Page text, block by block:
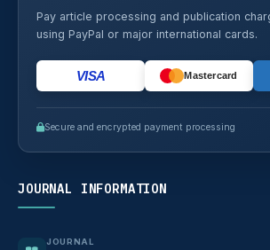
Pay article processing and publication
using PayPal or major international cards.
VISA Mastercard
Secure and encrypted payment processing
JOURNAL INFORMATION
JOURNAL